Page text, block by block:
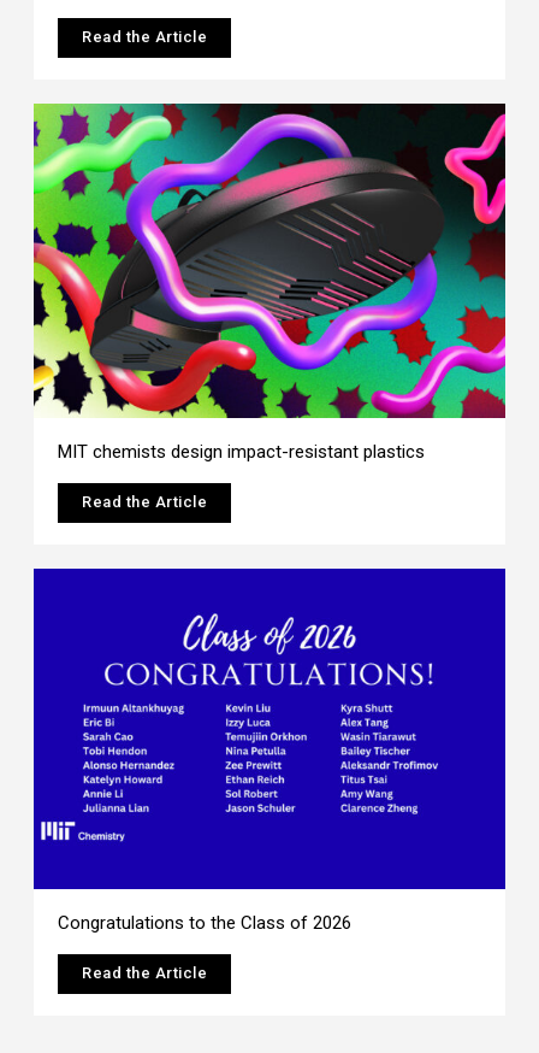
Read the Article
MIT chemists design impact-resistant plastics
Read the Article
Congratulations to the Class of 2026
Read the Article